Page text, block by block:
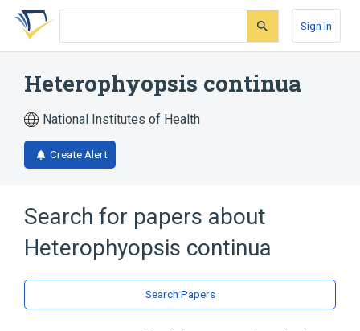
Skip
search
Skip
Skip
account
Sign In
Heterophyopsis continua
National Institutes of Health
Create Alert
Search for papers about
Heterophyopsis continua
Search Papers